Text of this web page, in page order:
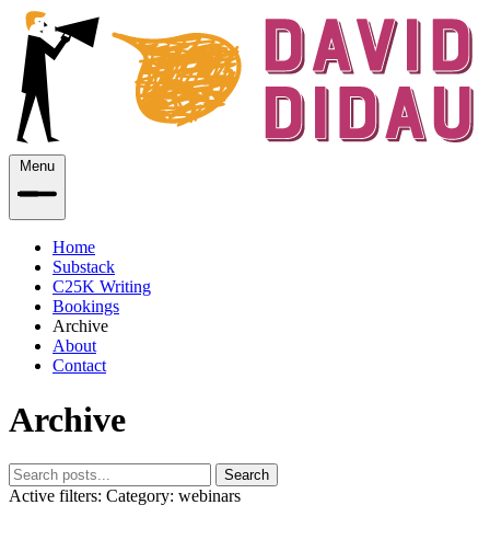
Menu
Home
Substack
C25K Writing
Bookings
Archive
About
Contact
Archive
Search
Active filters: Category: webinars